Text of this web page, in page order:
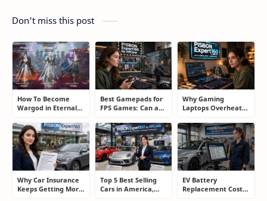
Don't miss this post
How To Become
Wargod in Eternal
of Top Ranking
Players
Best Gamepads for
FPS Games: Can a
Compete With a
Mouse?
Why Gaming
Laptops Overheat
Secretly Fix It
Why Car Insurance
Keeps Getting More
Top 5 Best Selling
Cars in America,
EV Battery
Replacement Cost: